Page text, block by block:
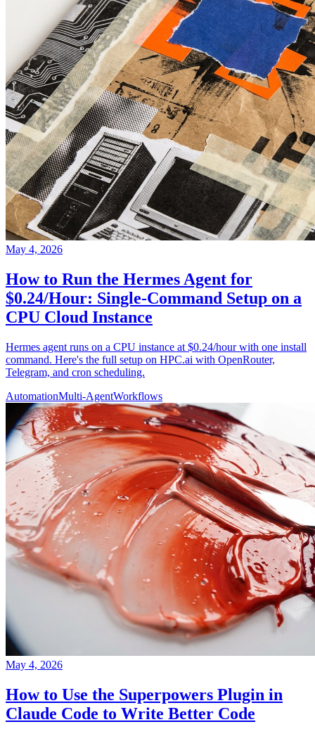
May 4, 2026
How to Run the Hermes Agent for
$0.24/Hour: Single-Command Setup on a
CPU Cloud Instance
Hermes agent runs on a CPU instance at $0.24/hour with one install
command. Here's the full setup on HPC.ai with OpenRouter,
Telegram, and cron scheduling.
AutomationMulti-AgentWorkflows
May 4, 2026
How to Use the Superpowers Plugin in
Claude Code to Write Better Code